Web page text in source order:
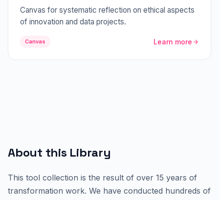
Canvas for systematic reflection on ethical aspects
of innovation and data projects.
Canvas Learn more
About this Library
This tool collection is the result of over 15 years of
transformation work. We have conducted hundreds of